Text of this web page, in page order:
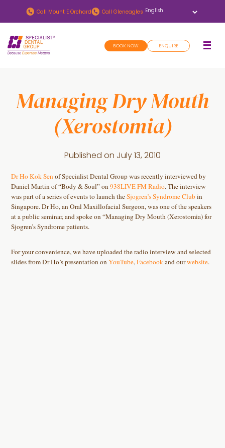
to
main
content
to
footer
Call Mount E Orchard Call Gleneagles
BOOK NOW ENQUIRE
Managing Dry Mouth
(Xerostomia)
Published on July 13, 2010
Dr Ho Kok Senof Specialist Dental Group was recently interviewed by
Daniel Martin of “Body & Soul” on938LIVE FM Radio. The interview
was part of a series of events to launch theSjogren’s Syndrome Clubin
Singapore. Dr Ho, an Oral Maxillofacial Surgeon, was one of the speakers
at a public seminar, and spoke on “Managing Dry Mouth (Xerostomia) for
Sjogren’s Syndrome patients.
For your convenience, we have uploaded the radio interview and selected
slides from Dr Ho’s presentation onYouTube,Facebookand ourwebsite.